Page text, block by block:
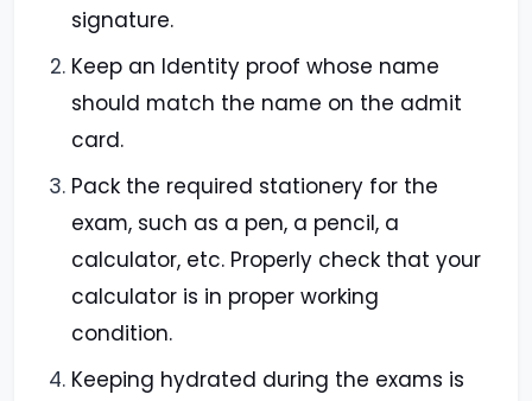
signature.
Keep an Identity proof whose name
should match the name on the admit
card.
Pack the required stationery for the
exam, such as a pen, a pencil, a
calculator, etc. Properly check that your
calculator is in proper working
condition.
Keeping hydrated during the exams is